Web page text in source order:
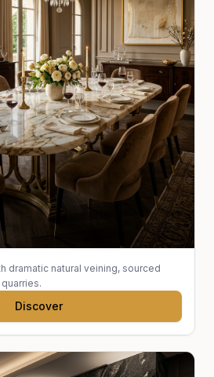
dramatic natural veining, sourced
Discover